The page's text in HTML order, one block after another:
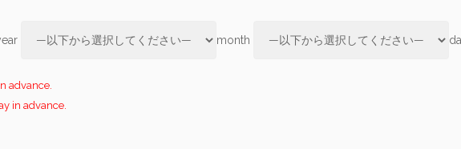
month
advance.
in advance.